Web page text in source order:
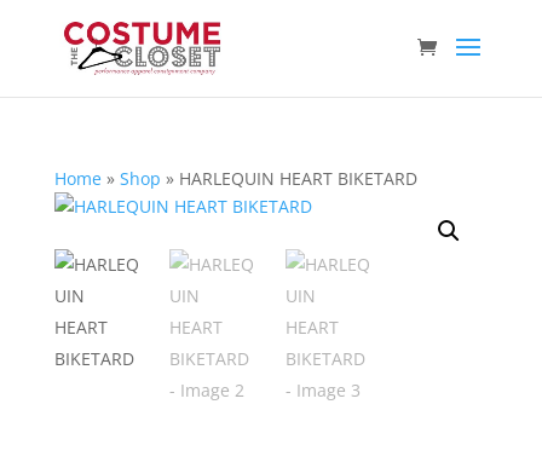
Home» Shop » HARLEQUIN HEART BIKETARD